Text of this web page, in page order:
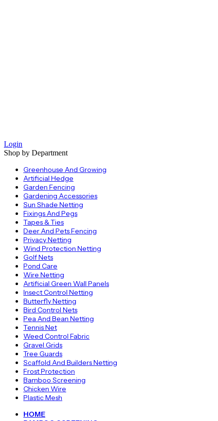
Login
Shop by Department
Greenhouse And Growing
Artificial Hedge
Garden Fencing
Gardening Accessories
Sun Shade Netting
Fixings And Pegs
Tapes & Ties
Deer And Pets Fencing
Privacy Netting
Wind Protection Netting
Golf Nets
Pond Care
Wire Netting
Artificial Green Wall Panels
Insect Control Netting
Butterfly Netting
Bird Control Nets
Pea And Bean Netting
Tennis Net
Weed Control Fabric
Gravel Grids
Tree Guards
Scaffold And Builders Netting
Frost Protection
Bamboo Screening
Chicken Wire
Plastic Mesh
HOME